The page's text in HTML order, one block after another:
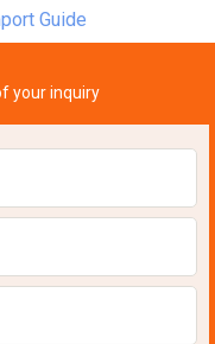
Guide
your inquiry